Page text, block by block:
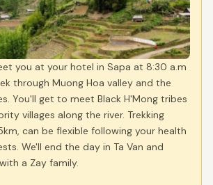
you at your hotel in Sapa at 8:30 a.m
through Muong Hoa valley and the
You'll get to meet Black H'Mong tribes
villages along the river. Trekking
can be flexible following your health
We'll end the day in Ta Van and
a Zay family.